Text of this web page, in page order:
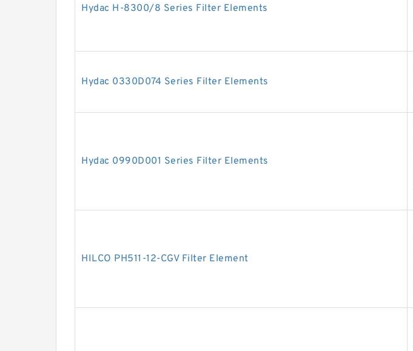
Hydac H-8300/8 Series Filter Elements
Hydac 0330D074 Series Filter Elements
Hydac 0990D001 Series Filter Elements
HILCO PH511-12-CGV Filter Element